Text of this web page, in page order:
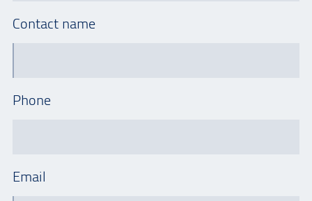
Contact name
Phone
Email